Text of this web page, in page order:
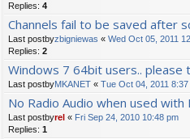
Replies: 4
Channels fail to be saved after
Last postbyzbigniewas « Wed Oct 05, 2011
Replies: 2
Windows 7 64bit users.. please
Last postbyMKANET « Tue Oct 04, 2011 8:37
No Radio Audio when used with
Last postbyrel « Fri Sep 24, 2010 10:48 pm
Replies: 1